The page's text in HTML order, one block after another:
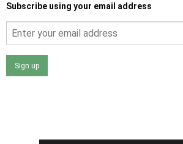
Subscribe using your email address
Sign up